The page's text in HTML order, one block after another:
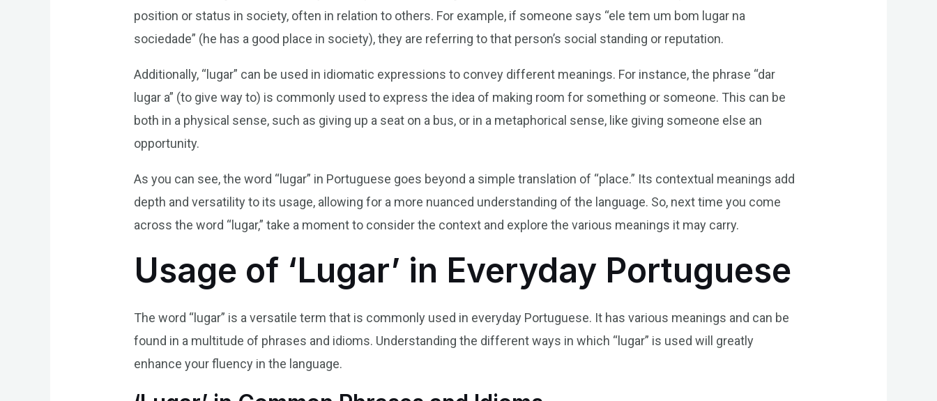
position or status in society, often in relation to others. For example, if someone says “ele tem um bom lugar na
sociedade” (he has a good place in society), they are referring to that person’s social standing or reputation.
Additionally, “lugar” can be used in idiomatic expressions to convey different meanings. For instance, the phrase “dar
lugar a” (to give way to) is commonly used to express the idea of making room for something or someone. This can be
both in a physical sense, such as giving up a seat on a bus, or in a metaphorical sense, like giving someone else an
opportunity.
As you can see, the word “lugar” in Portuguese goes beyond a simple translation of “place.” Its contextual meanings add
depth and versatility to its usage, allowing for a more nuanced understanding of the language. So, next time you come
across the word “lugar,” take a moment to consider the context and explore the various meanings it may carry.
Usage of ‘Lugar’ in Everyday Portuguese
The word “lugar” is a versatile term that is commonly used in everyday Portuguese. It has various meanings and can be
found in a multitude of phrases and idioms. Understanding the different ways in which “lugar” is used will greatly
enhance your fluency in the language.